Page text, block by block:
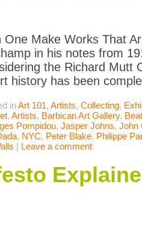
One Make Works That
in his notes from
the Richard Mutt
history has been
inArt 101, Artists, Collecting,
, Artists, Barbican Art Gallery,
Pompidou, Jasper Johns, John
, NYC, Peter Blake, Philippe
| Leave a comment